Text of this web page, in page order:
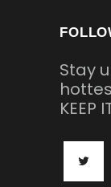
Stay
KEEP